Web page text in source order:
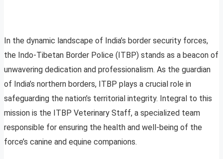
In the dynamic landscape of India’s border security forces,
the Indo-Tibetan Border Police (ITBP) stands as a beacon of
unwavering dedication and professionalism. As the guardian
of India’s northern borders, ITBP plays a crucial role in
safeguarding the nation’s territorial integrity. Integral to this
mission is the ITBP Veterinary Staff, a specialized team
responsible for ensuring the health and well-being of the
force’s canine and equine companions.